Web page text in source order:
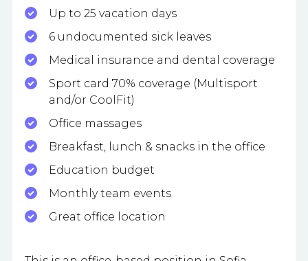
Up to 25 vacation days
6 undocumented sick leaves
Medical insurance and dental coverage
Sport card 70% coverage (Multisport
and/or CoolFit)
Office massages
Breakfast, lunch & snacks in the office
Education budget
Monthly team events
Great office location